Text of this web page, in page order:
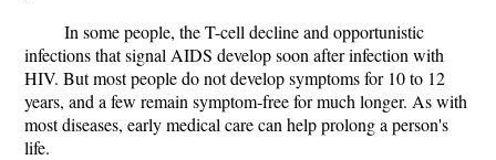
In some people, the T-cell decline and opportunistic
infections that signal AIDS develop soon after infection with
HIV. But most people do not develop symptoms for 10 to 12
years, and a few remain symptom-free for much longer. As with
most diseases, early medical care can help prolong a person's
life.